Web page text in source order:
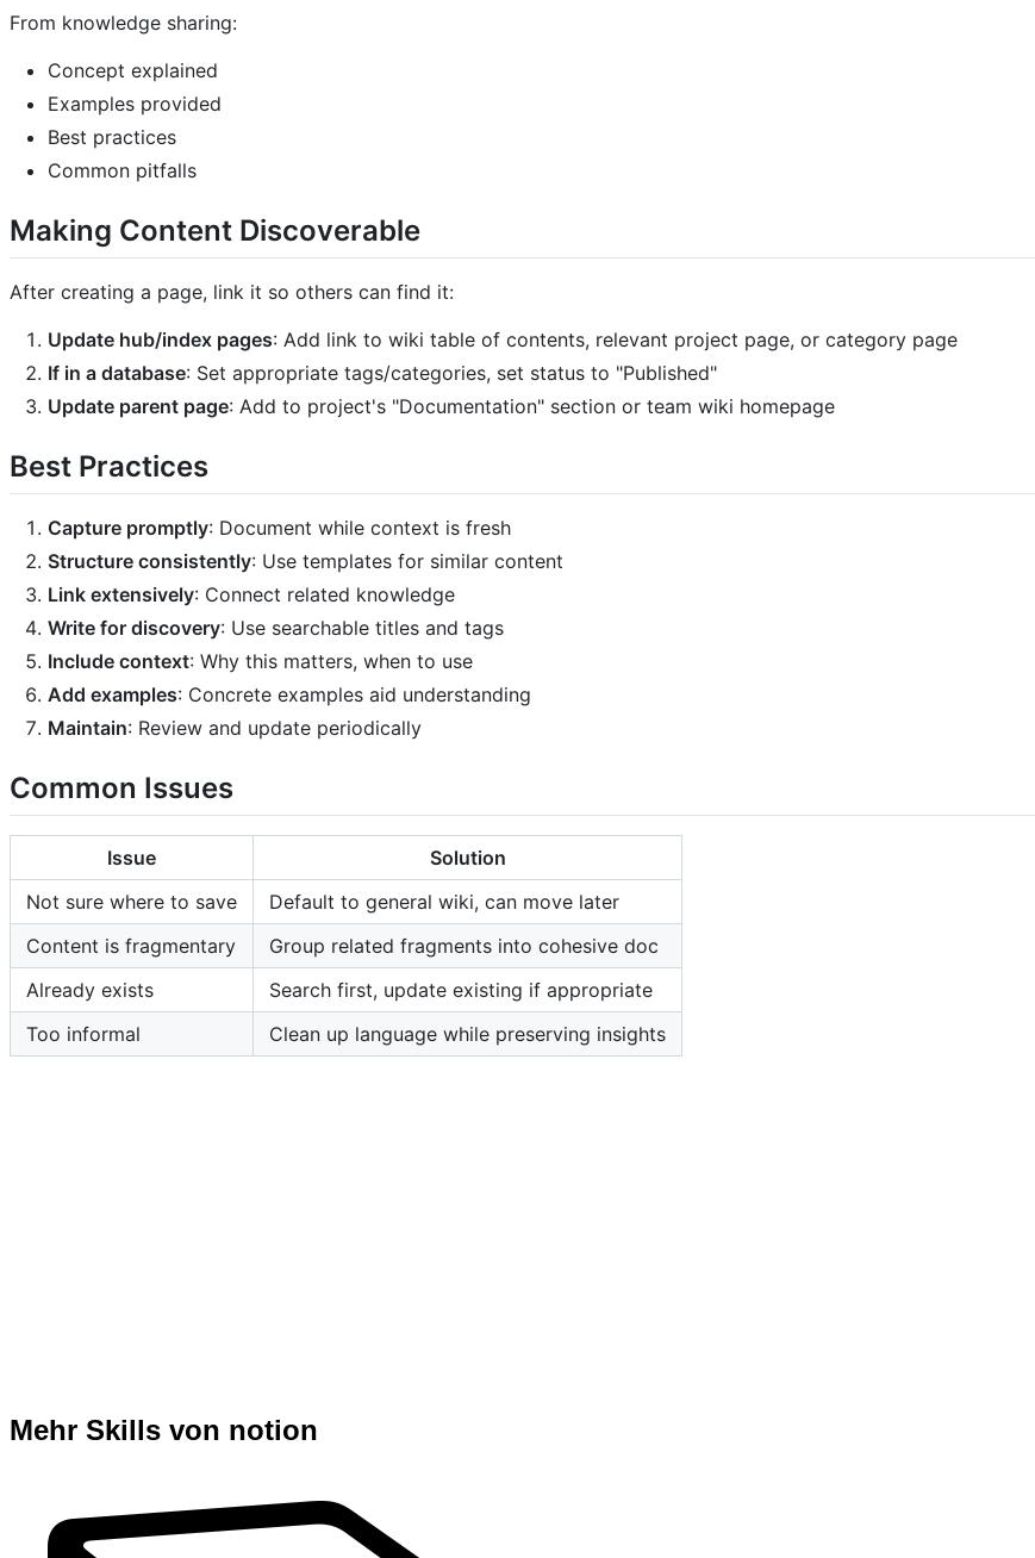
From knowledge sharing:
Concept explained
Examples provided
Best practices
Common pitfalls
Making Content Discoverable
After creating a page, link it so others can find it:
Update hub/index pages: Add link to wiki table of contents, relevant project page, or category page
If in a database: Set appropriate tags/categories, set status to "Published"
Update parent page: Add to project's "Documentation" section or team wiki homepage
Best Practices
Capture promptly: Document while context is fresh
Structure consistently: Use templates for similar content
Link extensively: Connect related knowledge
Write for discovery: Use searchable titles and tags
Include context: Why this matters, when to use
Add examples: Concrete examples aid understanding
Maintain: Review and update periodically
Common Issues
Issue
Solution
Not sure where to save
Default to general wiki, can move later
Content is fragmentary
Group related fragments into cohesive doc
Already exists
Search first, update existing if appropriate
Too informal
Clean up language while preserving insights
Mehr Skills von notion